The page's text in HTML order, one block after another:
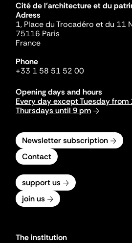
Cité de l'architecture et du
Adress
1, Place du Trocadéro et du 11
75116 Paris
France
Phone
+33 1 58 51 52 00
Opening days and hours
Every day except Tuesday from
Thursdays until 9 pm
Newsletter subscription
Contact
support us
join us
The institution